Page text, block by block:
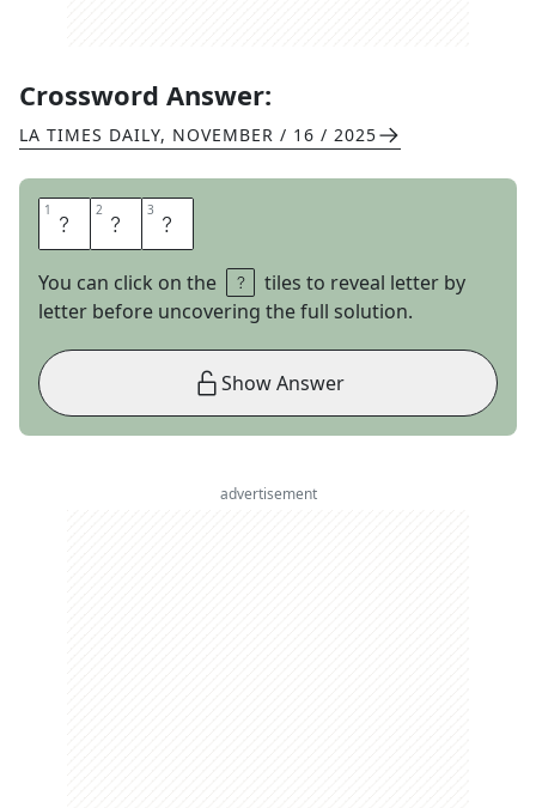
Crossword Answer:
LA TIMES DAILY, NOVEMBER / 16 / 2025
1 H 2 E 3 H
You can click on the
tiles to reveal letter by
letter before uncovering the full solution.
Show Answer
advertisement